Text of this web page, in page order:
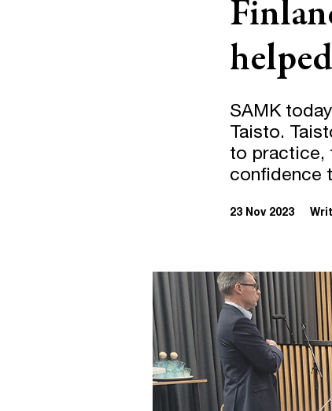
SAMK
Taisto.
to practice,
confidence
23 Nov 2023